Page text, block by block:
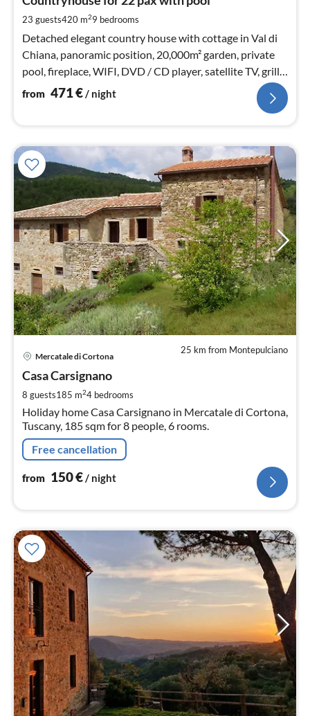
23 guests420 m29 bedrooms
Detached elegant country house with cottage in Val di
Chiana, panoramic position, 20,000m² garden, private
pool, fireplace, WIFI, DVD / CD player, satellite TV, grill,
playground (swing u slide)
from 471€/ night
25 km from Montepulciano
Mercatale di Cortona
Casa Carsignano
8 guests185 m24 bedrooms
Holiday home Casa Carsignano in Mercatale di Cortona,
Tuscany, 185 sqm for 8 people, 6 rooms.
Free cancellation
from 150€ / night